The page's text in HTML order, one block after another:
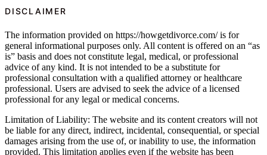
DISCLAIMER
The information provided on https://howgetdivorce.com/ is for
general informational purposes only. All content is offered on an “as
is” basis and does not constitute legal, medical, or professional
advice of any kind. It is not intended to be a substitute for
professional consultation with a qualified attorney or healthcare
professional. Users are advised to seek the advice of a licensed
professional for any legal or medical concerns.
Limitation of Liability: The website and its content creators will not
be liable for any direct, indirect, incidental, consequential, or special
damages arising from the use of, or inability to use, the information
provided. This limitation applies even if the website has been